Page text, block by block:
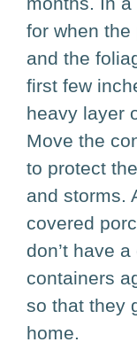
for when
and the
first few
heavy layer
Move the
to protect
and storms.
covered
don’t have
containers
so that they
home.